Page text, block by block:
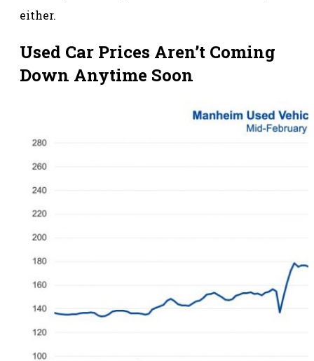
either.
Used Car Prices Aren’t Coming
Down Anytime Soon